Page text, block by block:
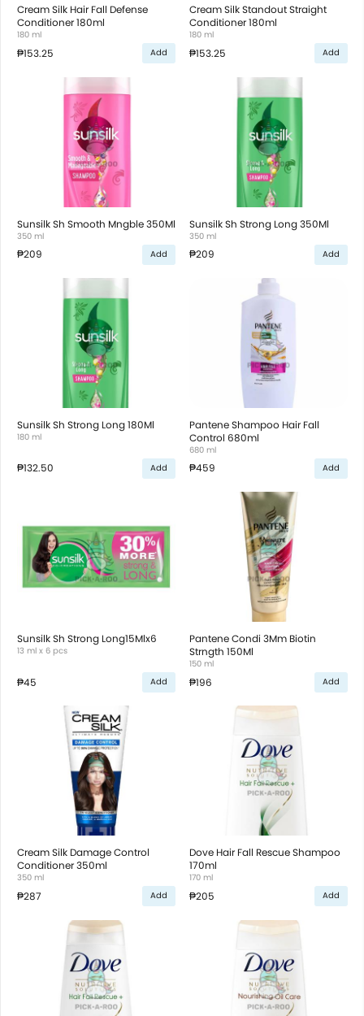
Cream Silk Hair Fall Defense
Conditioner 180ml
180 ml
₱153.25 Add
Cream Silk Standout Straight
Conditioner 180ml
180 ml
₱153.25 Add
Sunsilk Sh Smooth Mngble 350Ml
350 ml
₱209 Add
Sunsilk Sh Strong Long 350Ml
350 ml
₱209 Add
Sunsilk Sh Strong Long 180Ml
180 ml
₱132.50 Add
Pantene Shampoo Hair Fall
Control 680ml
680 ml
₱459 Add
Sunsilk Sh Strong Long15Mlx6
13 ml x 6 pcs
₱45 Add
Pantene Condi 3Mm Biotin
Strngth 150Ml
150 ml
₱196 Add
Cream Silk Damage Control
Conditioner 350ml
350 ml
₱287 Add
Dove Hair Fall Rescue Shampoo
170ml
170 ml
₱205 Add